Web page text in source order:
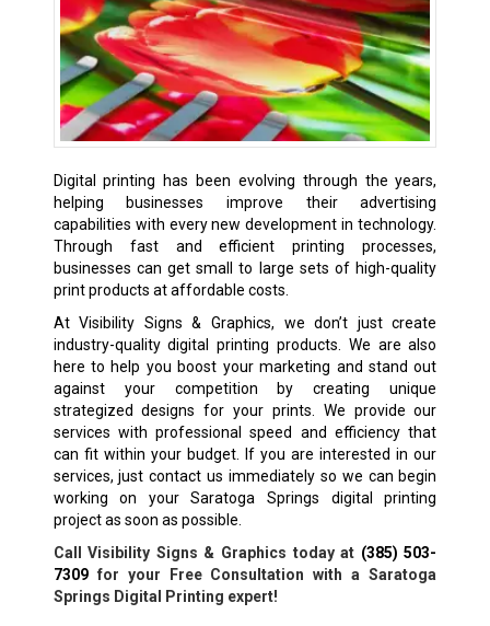
Digital printing has been evolving through the years,
helping businesses improve their advertising
capabilities with every new development in technology.
Through fast and efficient printing processes,
businesses can get small to large sets of high-quality
print products at affordable costs.
At Visibility Signs & Graphics, we don’t just create
industry-quality digital printing products. We are also
here to help you boost your marketing and stand out
against your competition by creating unique
strategized designs for your prints. We provide our
services with professional speed and efficiency that
can fit within your budget. If you are interested in our
services, just contact us immediately so we can begin
working on your Saratoga Springs digital printing
project as soon as possible.
Call Visibility Signs & Graphics today at (385) 503-
7309for your Free Consultation with a Saratoga
Springs Digital Printing expert!